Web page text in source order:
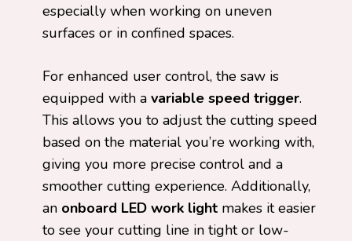
especially when working on uneven
surfaces or in confined spaces.
For enhanced user control, the saw is
equipped with a variable speed trigger.
This allows you to adjust the cutting speed
based on the material you’re working with,
giving you more precise control and a
smoother cutting experience. Additionally,
an onboard LED work light makes it easier
to see your cutting line in tight or low-